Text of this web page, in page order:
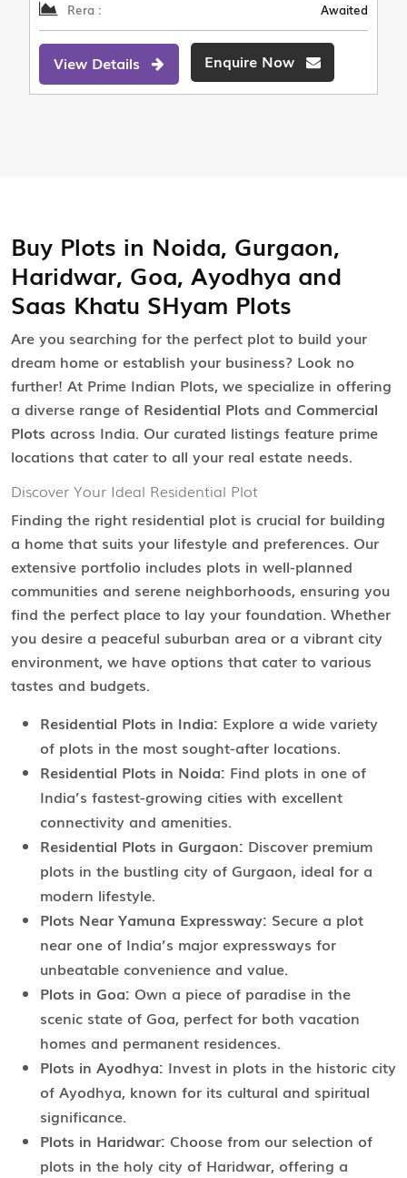
Rera : Awaited
View Details Enquire Now
Buy Plots in Noida, Gurgaon,
Haridwar, Goa, Ayodhya and
Saas Khatu SHyam Plots
Are you searching for the perfect plot to build your
dream home or establish your business? Look no
further! At Prime Indian Plots, we specialize in offering
a diverse range of Residential Plots and Commercial
Plots across India. Our curated listings feature prime
locations that cater to all your real estate needs.
Discover Your Ideal Residential Plot
Finding the right residential plot is crucial for building
a home that suits your lifestyle and preferences. Our
extensive portfolio includes plots in well-planned
communities and serene neighborhoods, ensuring you
find the perfect place to lay your foundation. Whether
you desire a peaceful suburban area or a vibrant city
environment, we have options that cater to various
tastes and budgets.
Residential Plots in India: Explore a wide variety
of plots in the most sought-after locations.
Residential Plots in Noida: Find plots in one of
India’s fastest-growing cities with excellent
connectivity and amenities.
Residential Plots in Gurgaon: Discover premium
plots in the bustling city of Gurgaon, ideal for a
modern lifestyle.
Plots Near Yamuna Expressway: Secure a plot
near one of India’s major expressways for
unbeatable convenience and value.
Plots in Goa: Own a piece of paradise in the
scenic state of Goa, perfect for both vacation
homes and permanent residences.
Plots in Ayodhya: Invest in plots in the historic city
of Ayodhya, known for its cultural and spiritual
significance.
Plots in Haridwar: Choose from our selection of
plots in the holy city of Haridwar, offering a